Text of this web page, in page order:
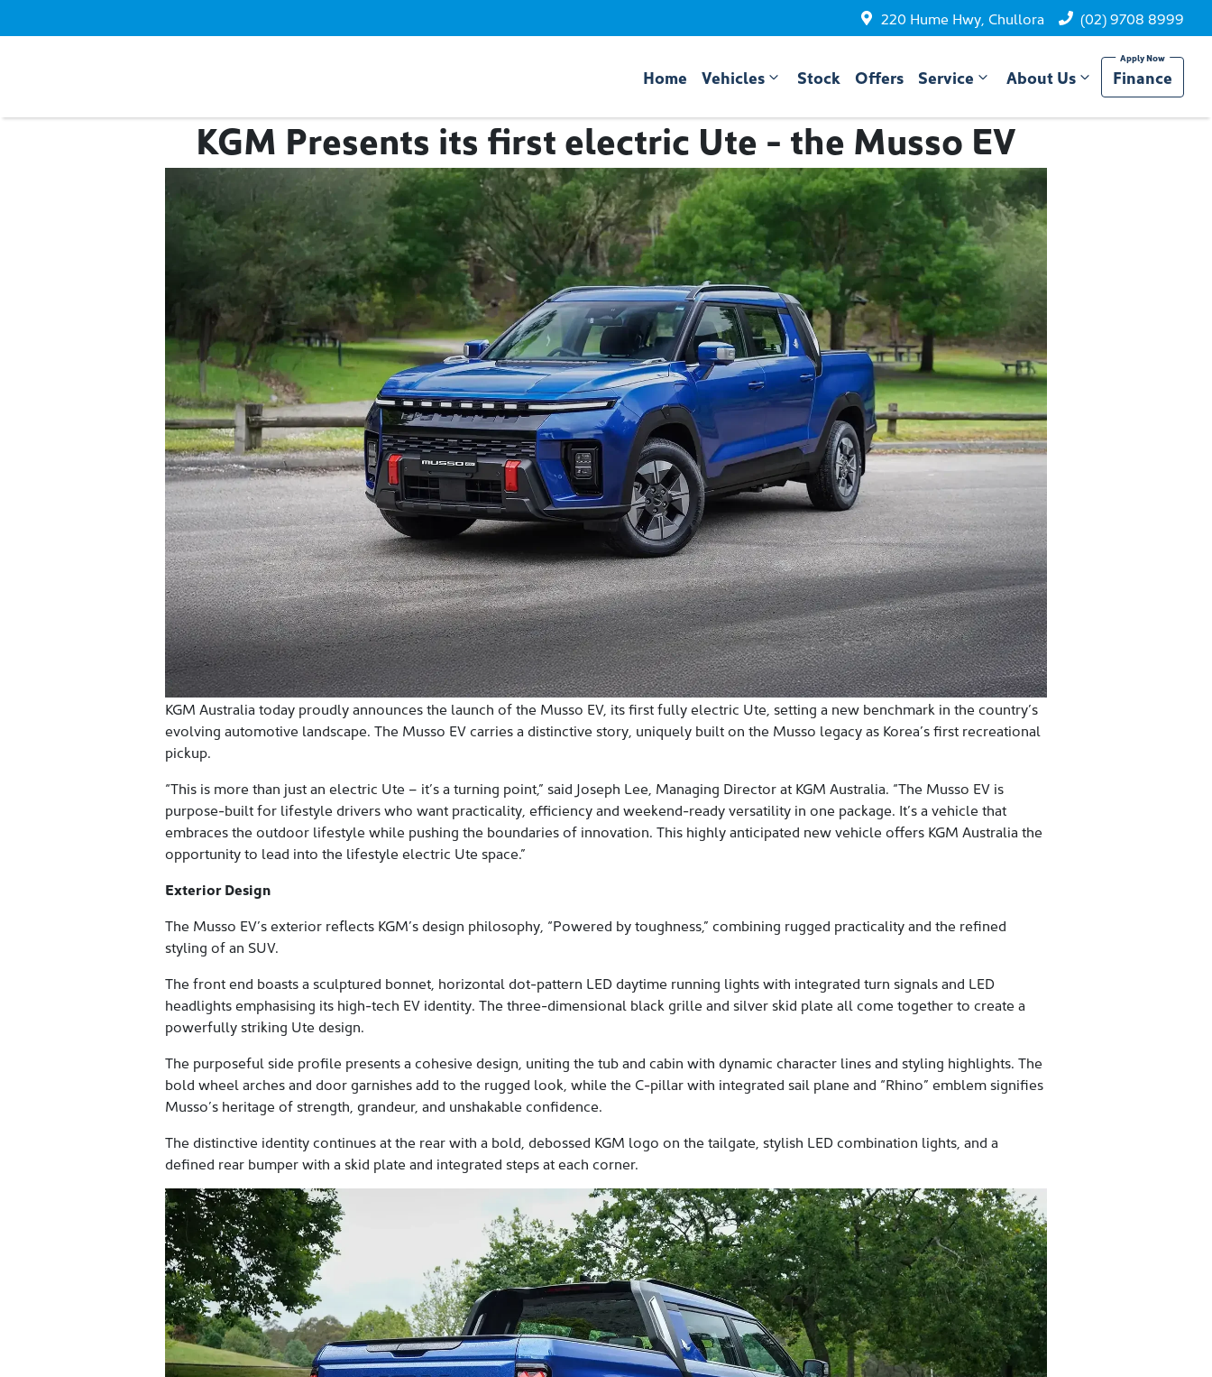
220 Hume Hwy, Chullora (02) 9708 8999
Home Vehicles Stock Offers Service About Us Finance
KGM Presents its first electric Ute - the Musso EV
KGM Australia today proudly announces the launch of the Musso EV, its first fully electric Ute, setting a new benchmark in the country’s
evolving automotive landscape. The Musso EV carries a distinctive story, uniquely built on the Musso legacy as Korea’s first recreational
pickup.
“This is more than just an electric Ute – it’s a turning point,” said Joseph Lee, Managing Director at KGM Australia. “The Musso EV is
purpose-built for lifestyle drivers who want practicality, efficiency and weekend-ready versatility in one package. It’s a vehicle that
embraces the outdoor lifestyle while pushing the boundaries of innovation. This highly anticipated new vehicle offers KGM Australia the
opportunity to lead into the lifestyle electric Ute space.”
Exterior Design
The Musso EV’s exterior reflects KGM’s design philosophy, “Powered by toughness,” combining rugged practicality and the refined
styling of an SUV.
The front end boasts a sculptured bonnet, horizontal dot-pattern LED daytime running lights with integrated turn signals and LED
headlights emphasising its high-tech EV identity. The three-dimensional black grille and silver skid plate all come together to create a
powerfully striking Ute design.
The purposeful side profile presents a cohesive design, uniting the tub and cabin with dynamic character lines and styling highlights. The
bold wheel arches and door garnishes add to the rugged look, while the C-pillar with integrated sail plane and “Rhino” emblem signifies
Musso’s heritage of strength, grandeur, and unshakable confidence.
The distinctive identity continues at the rear with a bold, debossed KGM logo on the tailgate, stylish LED combination lights, and a
defined rear bumper with a skid plate and integrated steps at each corner.